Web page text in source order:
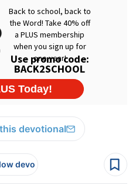
devotional
devo